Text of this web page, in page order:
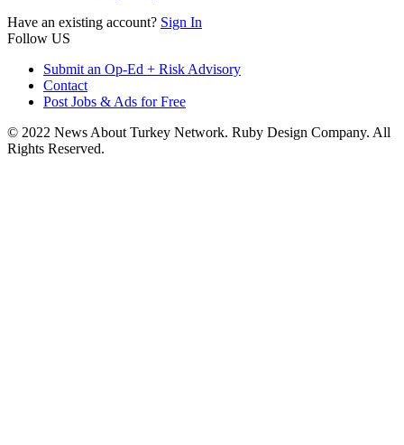
Have an existing account? Sign In
Follow US
Submit an Op-Ed + Risk Advisory
Contact
Post Jobs & Ads for Free
© 2022 News About Turkey Network. Ruby Design Company. All
Rights Reserved.